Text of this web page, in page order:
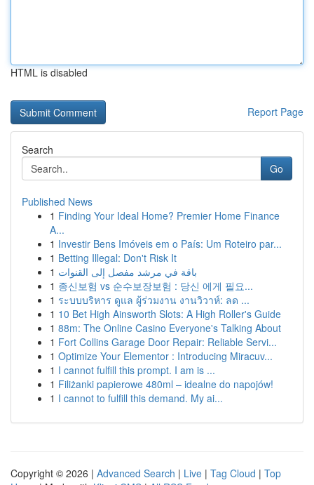
HTML is disabled
Report Page
Search
Go
Published News
1 Finding Your Ideal Home? Premier Home Finance
A...
1 Investir Bens Imóveis em o País: Um Roteiro par...
1 Betting Illegal: Don't Risk It
1 باقة في مرشد مفصل إلى القنوات
1 종신보험 vs 순수보장보험 : 당신 에게 필요...
1 ระบบบริหาร ดูแล ผู้ร่วมงาน งานวิวาห์: ลด ...
1 10 Bet High Ainsworth Slots: A High Roller's Guide
1 88m: The Online Casino Everyone's Talking About
1 Fort Collins Garage Door Repair: Reliable Servi...
1 Optimize Your Elementor : Introducing Miracuv...
1 I cannot fulfill this prompt. I am is ...
1 Filiżanki papierowe 480ml – idealne do napojów!
1 I cannot to fulfill this demand. My ai...
Copyright © 2026 | Advanced Search | Live | Tag Cloud | Top